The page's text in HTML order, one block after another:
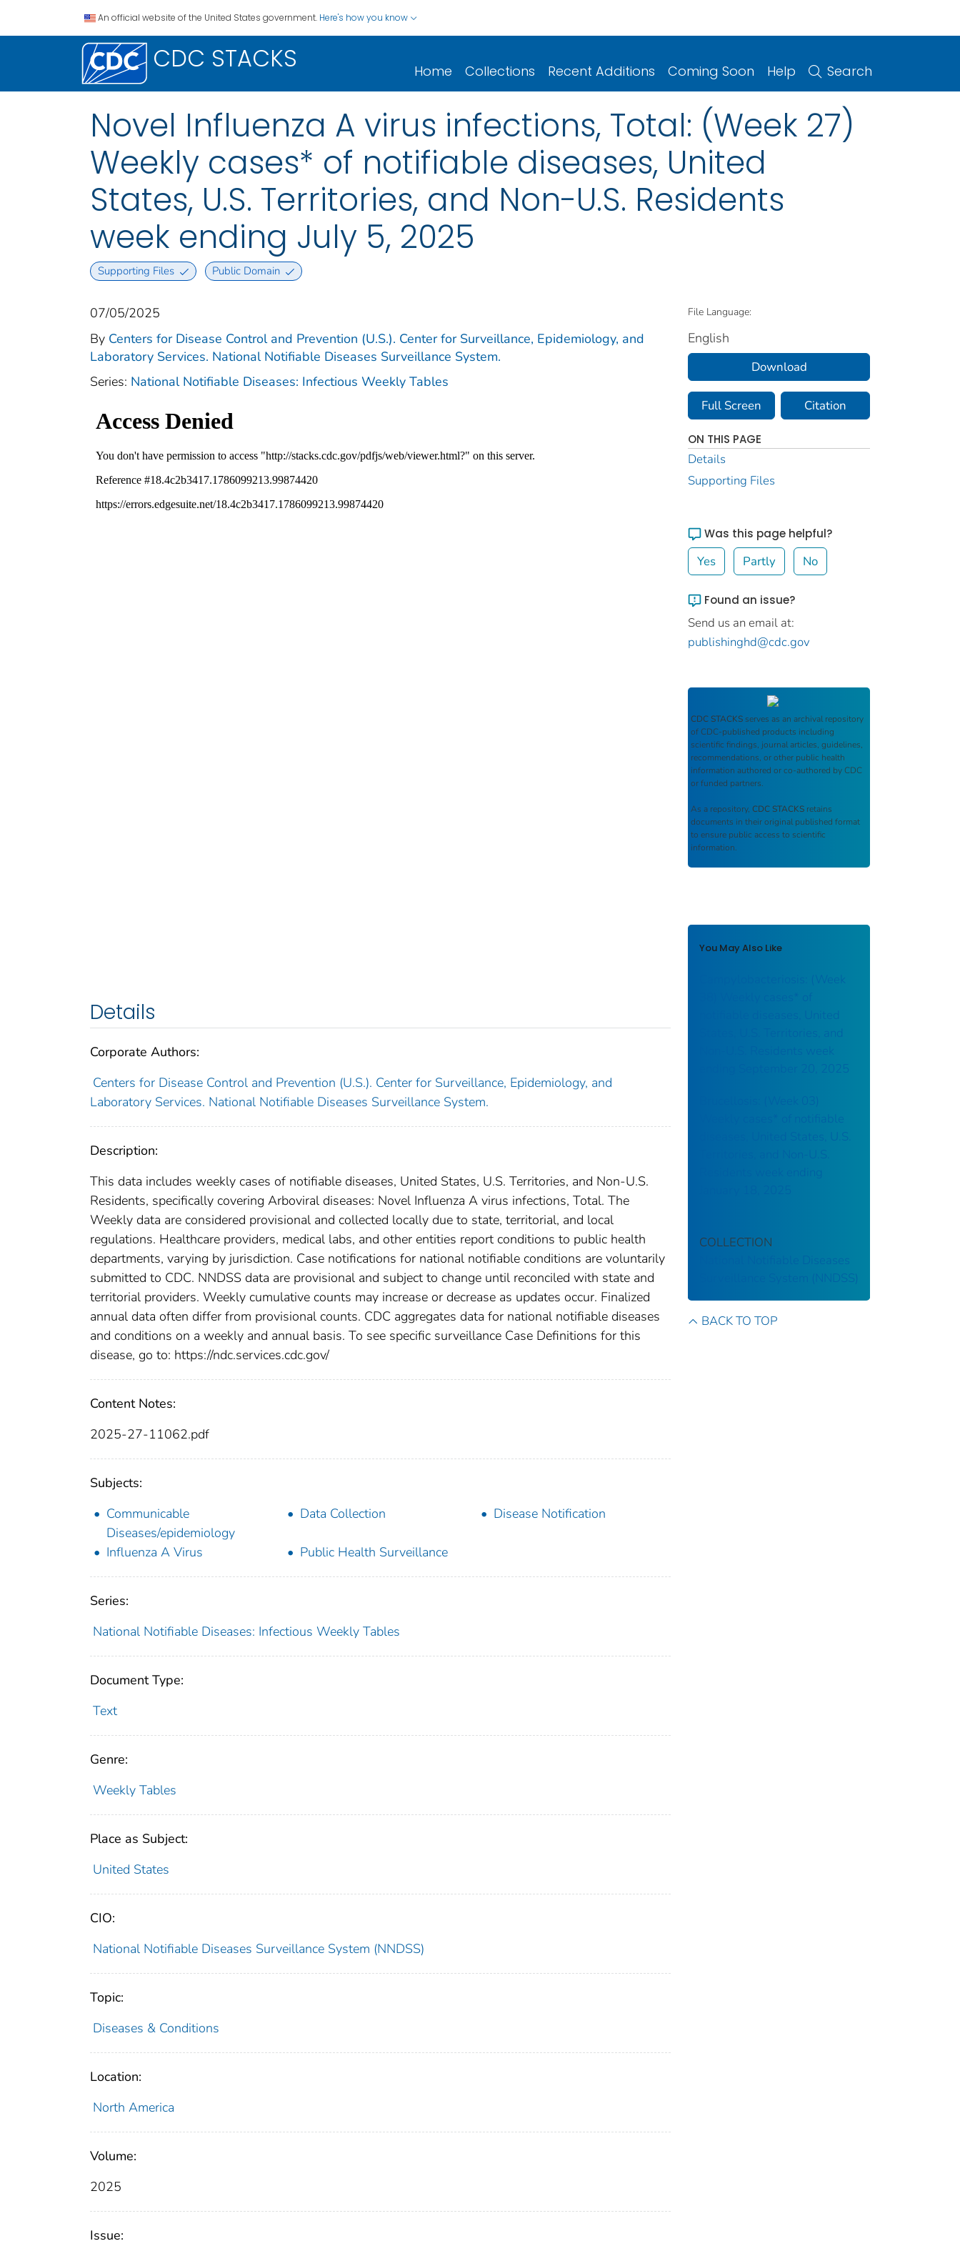
An official website of the United States government. Here's how you know
CDC STACKS Home Collections Recent Additions Coming Soon Help Search
Novel Influenza A virus infections, Total: (Week 27)
Weekly cases* of notifiable diseases, United
States, U.S. Territories, and Non-U.S. Residents
week ending July 5, 2025
Supporting Files Public Domain
07/05/2025
By Centers for Disease Control and Prevention (U.S.). Center for Surveillance, Epidemiology, and
Laboratory Services. National Notifiable Diseases Surveillance System.
Series: National Notifiable Diseases: Infectious Weekly Tables
Details
Corporate Authors:
Centers for Disease Control and Prevention (U.S.). Center for Surveillance, Epidemiology, and
Laboratory Services. National Notifiable Diseases Surveillance System.
Description:
This data includes weekly cases of notifiable diseases, United States, U.S. Territories, and Non-U.S.
Residents, specifically covering Arboviral diseases: Novel Influenza A virus infections, Total. The
Weekly data are considered provisional and collected locally due to state, territorial, and local
regulations. Healthcare providers, medical labs, and other entities report conditions to public health
departments, varying by jurisdiction. Case notifications for national notifiable conditions are voluntarily
submitted to CDC. NNDSS data are provisional and subject to change until reconciled with state and
territorial providers. Weekly cumulative counts may increase or decrease as updates occur. Finalized
annual data often differ from provisional counts. CDC aggregates data for national notifiable diseases
and conditions on a weekly and annual basis. To see specific surveillance Case Definitions for this
disease, go to: https://ndc.services.cdc.gov/
Content Notes:
2025-27-11062.pdf
Subjects:
Communicable
Diseases/epidemiology
Data Collection Disease Notification
Influenza A Virus Public Health Surveillance
Series:
National Notifiable Diseases: Infectious Weekly Tables
Document Type:
Text
Genre:
Weekly Tables
Place as Subject:
United States
CIO:
National Notifiable Diseases Surveillance System (NNDSS)
Topic:
Diseases & Conditions
Location:
North America
Volume:
2025
Issue:
File Language:
English
Download
Full Screen Citation
ON THIS PAGE
Details
Supporting Files
Was this page helpful?
Yes Partly No
Found an issue?
Send us an email at:
publishinghd@cdc.gov
CDC STACKS serves as an archival repository
of CDC-published products including
scientific findings, journal articles, guidelines,
recommendations, or other public health
information authored or co-authored by CDC
or funded partners.
As a repository, CDC STACKS retains
documents in their original published format
to ensure public access to scientific
information.
You May Also Like
Campylobacteriosis: (Week
notifiable diseases, United
States, U.S. Territories, and
Non-U.S. Residents week
ending September 20, 2025
Brucellosis: (Week 03)
Weekly cases* of notifiable
diseases, United States, U.S.
Territories, and Non-U.S.
Residents week ending
COLLECTION
National Notifiable Diseases
Surveillance System (NNDSS)
BACK TO TOP